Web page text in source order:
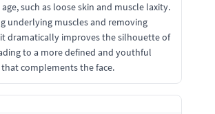
such as loose skin and muscle laxity.
underlying muscles and removing
it dramatically improves the silhouette of
to a more defined and youthful
complements the face.